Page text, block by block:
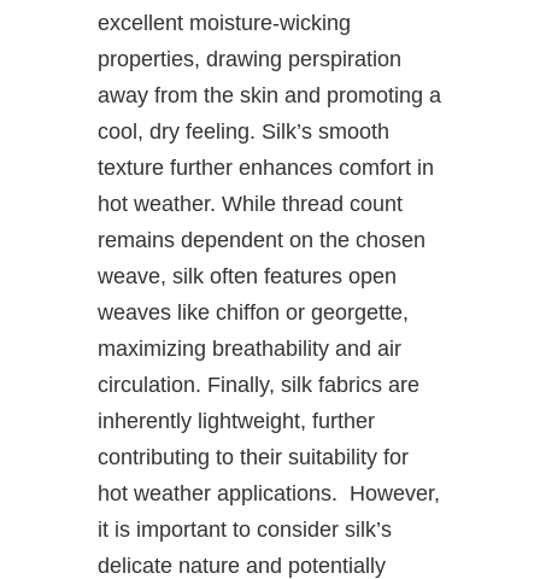
excellent moisture-wicking
properties, drawing perspiration
away from the skin and promoting a
cool, dry feeling. Silk’s smooth
texture further enhances comfort in
hot weather. While thread count
remains dependent on the chosen
weave, silk often features open
weaves like chiffon or georgette,
maximizing breathability and air
circulation. Finally, silk fabrics are
inherently lightweight, further
contributing to their suitability for
hot weather applications. However,
it is important to consider silk’s
delicate nature and potentially